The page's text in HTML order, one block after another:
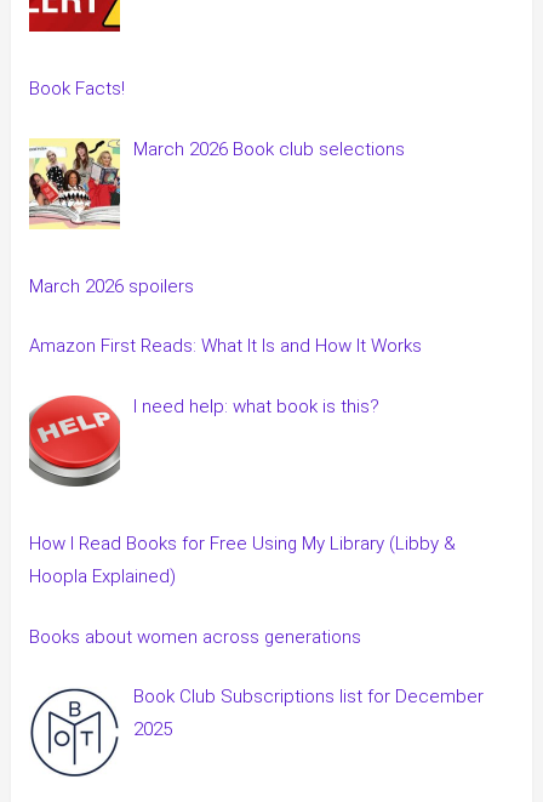
Book Facts!
March 2026 Book club selections
March 2026 spoilers
Amazon First Reads: What It Is and How It Works
I need help: what book is this?
How I Read Books for Free Using My Library (Libby &
Hoopla Explained)
Books about women across generations
Book Club Subscriptions list for December
2025